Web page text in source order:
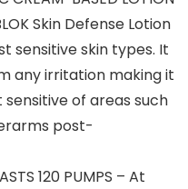
Skin Defense Lotion
sensitive skin types. It
any irritation making it
of areas such
post-
120 PUMPS – At